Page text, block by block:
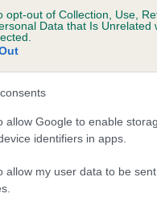
opt-out of Collection, Use,
Data that Is Unrelated
allow Google to enable
identifiers in apps.
allow my user data to be
LOVAGE is